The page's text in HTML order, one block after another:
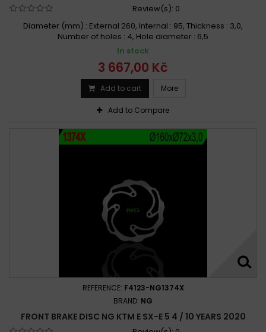
Review(s): 0
Diameter (mm) : External 260, Internal : 95, Thickness : 3,0,
Number of holes : 4, Hole diameter : 6,5
In stock
3 667,00 Kč
Add to cart More
Add to Compare
REFERENCE: F4123-NG1374X
BRAND: NG
FRONT BRAKE DISC NG KTM E SX-E 5 4 / 10 YEARS 2020